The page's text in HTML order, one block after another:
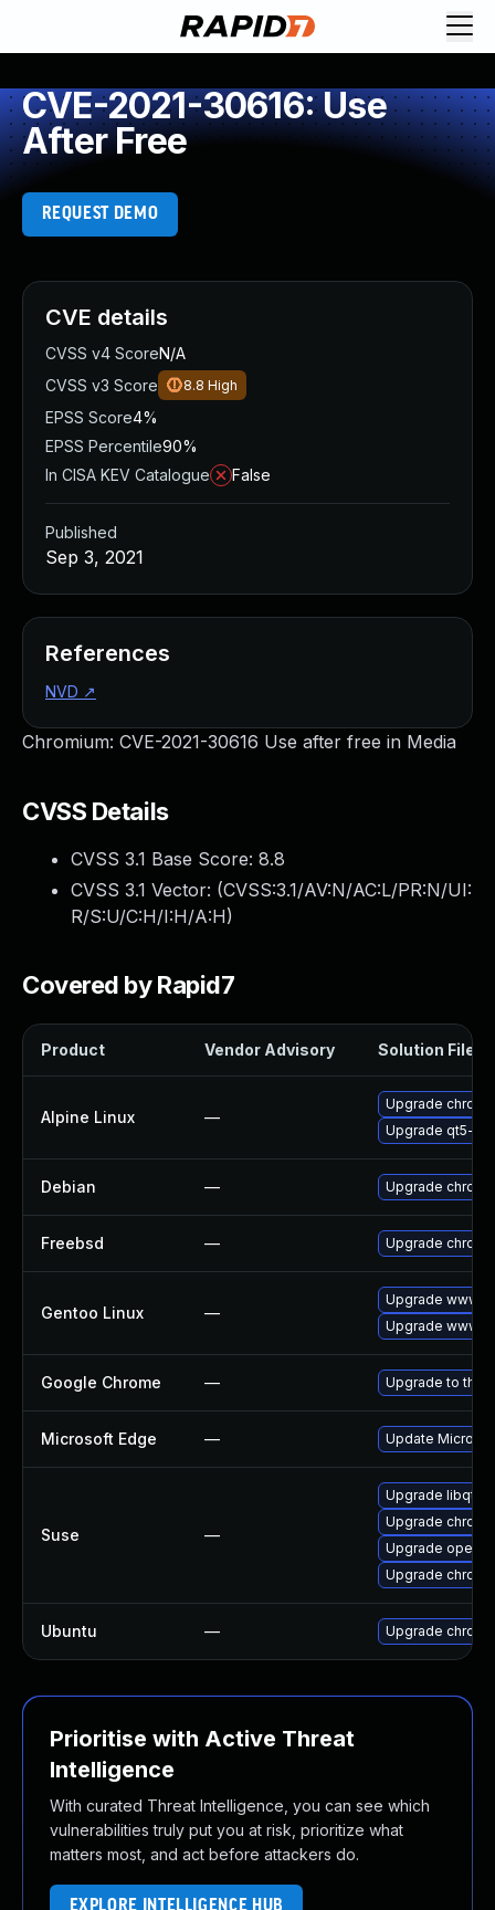
CVE-2021-30616: Use
After Free
REQUEST DEMO
Chromium: CVE-2021-30616 Use after free in Media
CVSS Details
CVSS 3.1 Base Score: 8.8
CVSS 3.1 Vector: (CVSS:3.1/AV:N/AC:L/PR:N/UI:
R/S:U/C:H/I:H/A:H)
Covered by Rapid7
Product Vendor Advisory Solution File
Alpine Linux —
Upgrade
Upgrade qt5-
Debian — Upgrade
Freebsd — Upgrade
Gentoo Linux —
Upgrade www-
Upgrade www-
Google Chrome — Upgrade to the
Microsoft Edge — Update
Suse —
Upgrade libqt5-
Upgrade
Upgrade opera
Upgrade
Ubuntu — Upgrade
Prioritise with Active Threat
Intelligence
With curated Threat Intelligence, you can see which
vulnerabilities truly put you at risk, prioritize what
matters most, and act before attackers do.
EXPLORE INTELLIGENCE HUB
CVE details
CVSS v4 ScoreN/A
CVSS v3 Score
8.8 High
EPSS Score4%
EPSS Percentile90%
In CISA KEV Catalogue
False
Published
Sep 3, 2021
References
NVD ↗